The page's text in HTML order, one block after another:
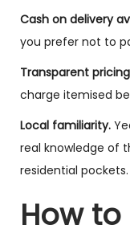
Cash on delivery
you prefer not to
Transparent
charge itemised
Local familiarity.
real knowledge of
residential pockets.
How